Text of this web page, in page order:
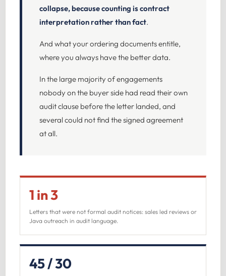
collapse, because counting is contract
interpretation rather than fact.
And what your ordering documents entitle,
where you always have the better data.
In the large majority of engagements
nobody on the buyer side had read their own
audit clause before the letter landed, and
several could not find the signed agreement
at all.
1 in 3
Letters that were not formal audit notices: sales led reviews or
Java outreach in audit language.
45 / 30